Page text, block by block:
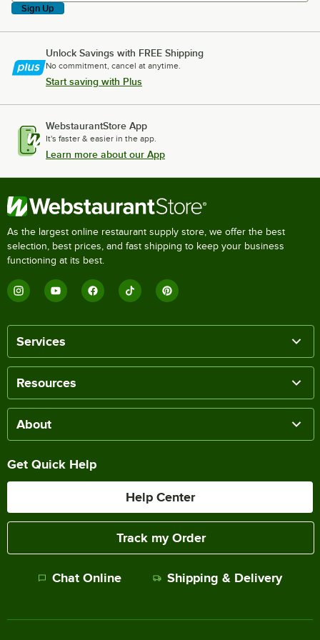
Sign Up
Unlock Savings with FREE Shipping
No commitment, cancel at anytime.
Start saving with Plus
WebstaurantStore App
It's faster & easier in the app.
Learn more about our App
As the largest online restaurant supply store, we offer the best
selection, best prices, and fast shipping to keep your business
functioning at its best.
Services
Resources
About
Get Quick Help
Help Center
Track my Order
Chat Online Shipping & Delivery